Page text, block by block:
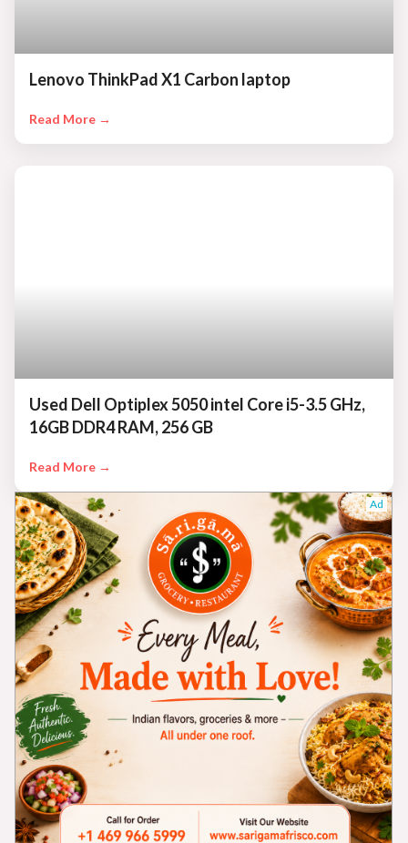
Lenovo ThinkPad X1 Carbon laptop
Read More →
Used Dell Optiplex 5050 intel Core i5-3.5 GHz,
16GB DDR4 RAM, 256 GB
Read More →
Ad